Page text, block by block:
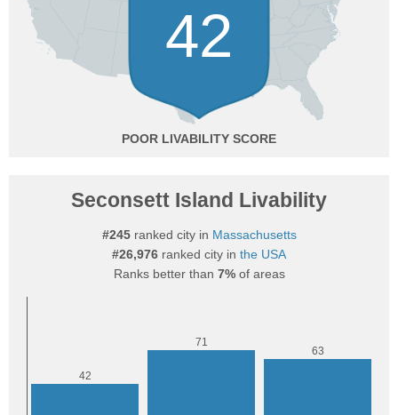
42
POOR
Seconsett Island Livability
#245ranked city in Massachusetts
#26,976 ranked city in the USA
Ranks better than 7%of areas